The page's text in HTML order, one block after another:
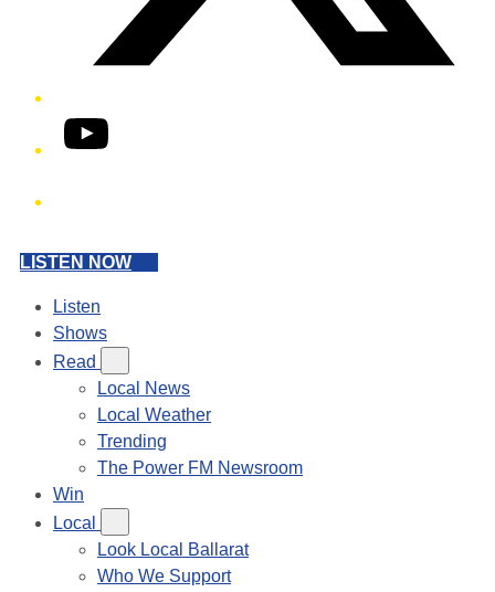
YouTube
LISTEN NOW
Listen
Shows
Read
Local News
Local Weather
Trending
The Power FM Newsroom
Win
Local
Look Local Ballarat
Who We Support